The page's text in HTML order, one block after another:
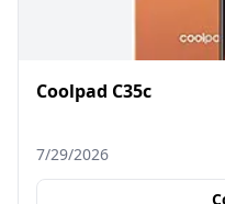
Coolpad C35c
7/29/2026